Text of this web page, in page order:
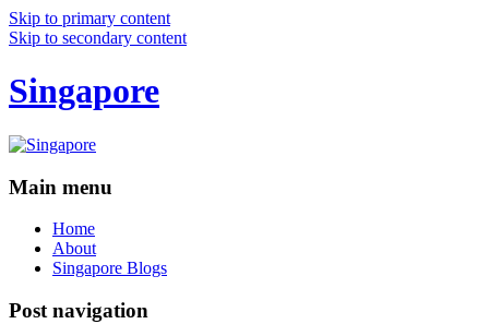
Skip to primary content
Skip to secondary content
Singapore
Main menu
Home
About
Singapore Blogs
Post navigation